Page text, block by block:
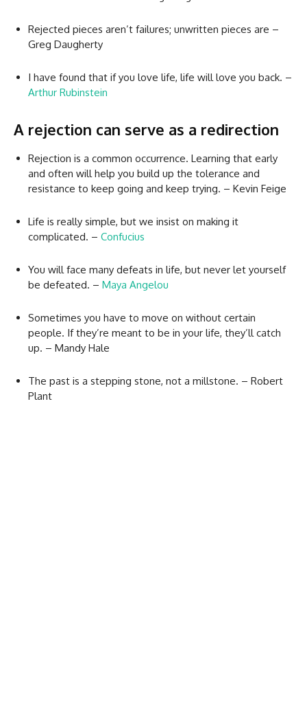
Rejected pieces aren’t failures; unwritten pieces are –
Greg Daugherty
I have found that if you love life, life will love you back. –
Arthur Rubinstein
A rejection can serve as a redirection
Rejection is a common occurrence. Learning that early
and often will help you build up the tolerance and
resistance to keep going and keep trying. – Kevin Feige
Life is really simple, but we insist on making it
complicated. – Confucius
You will face many defeats in life, but never let yourself
be defeated. – Maya Angelou
Sometimes you have to move on without certain
people. If they’re meant to be in your life, they’ll catch
up. – Mandy Hale
The past is a stepping stone, not a millstone. – Robert
Plant